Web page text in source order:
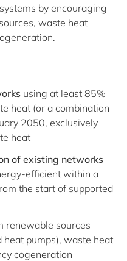
by encouraging
waste heat
using at least 85%
heat (or a combination
2050, exclusively
heat
of existing networks
efficient within a
the start of supported
renewable sources
pumps), waste heat
cogeneration